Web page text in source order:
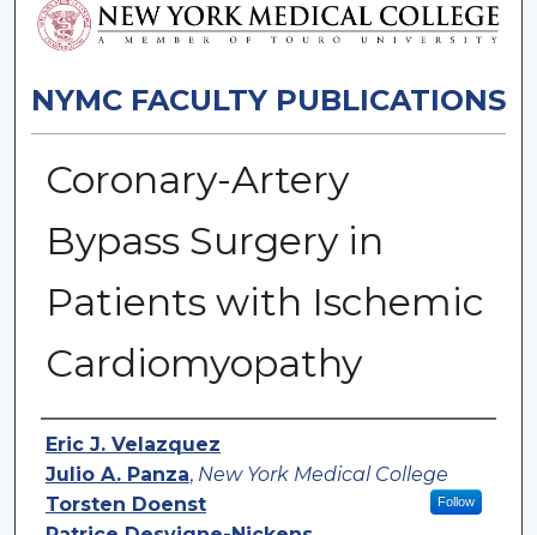
NYMC FACULTY PUBLICATIONS
Coronary-Artery
Bypass Surgery in
Patients with Ischemic
Cardiomyopathy
Authors
Eric J. Velazquez
Julio A. Panza, New York Medical College
Follow
Torsten Doenst